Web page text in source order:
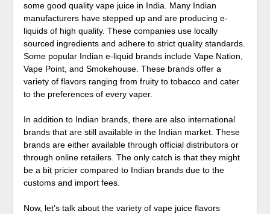
some good quality vape juice in India. Many Indian
manufacturers have stepped up and are producing e-
liquids of high quality. These companies use locally
sourced ingredients and adhere to strict quality standards.
Some popular Indian e-liquid brands include Vape Nation,
Vape Point, and Smokehouse. These brands offer a
variety of flavors ranging from fruity to tobacco and cater
to the preferences of every vaper.
In addition to Indian brands, there are also international
brands that are still available in the Indian market. These
brands are either available through official distributors or
through online retailers. The only catch is that they might
be a bit pricier compared to Indian brands due to the
customs and import fees.
Now, let’s talk about the variety of vape juice flavors